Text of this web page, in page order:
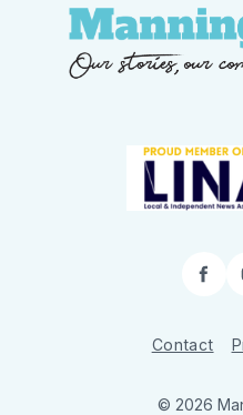
Contact
© 2026